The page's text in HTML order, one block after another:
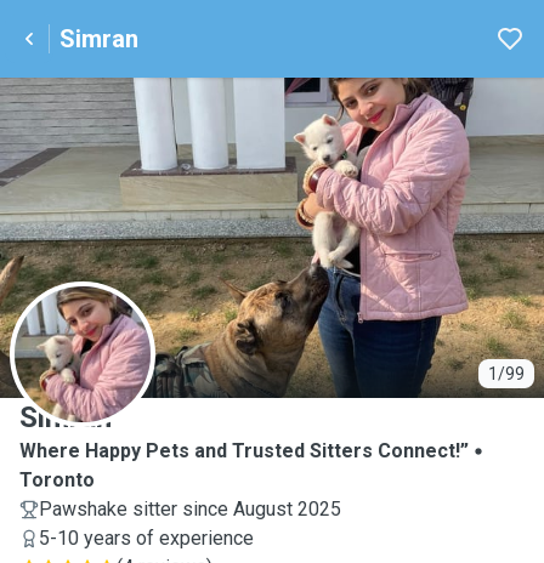
Simran
1/99
S
Simran
Where Happy Pets and Trusted Sitters Connect!”
Toronto
Pawshake sitter since August 2025
5-10 years of experience